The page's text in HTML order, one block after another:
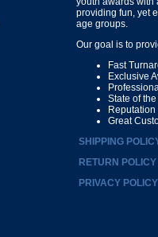
providing fun, yet
age groups.
Our goal is to
Fast
Exclusive
State of
Great
SHIPPING
RETURN POLICY
PRIVACY POLICY